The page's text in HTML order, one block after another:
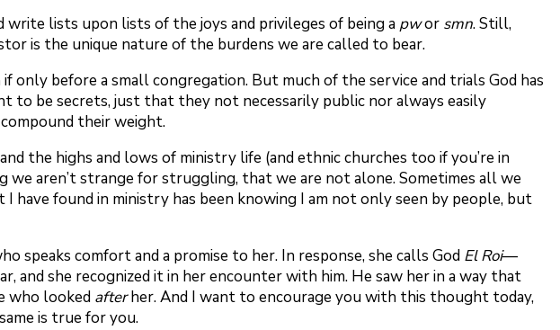
lists upon lists of the joys and privileges of being a pwor smn. Still,
is the unique nature of the burdens we are called to bear.
only before a small congregation. But much of the service and trials God has
to be secrets, just that they not necessarily public nor always easily
their weight.
the highs and lows of ministry life (and ethnic churches too if you’re in
aren’t strange for struggling, that we are not alone. Sometimes all we
have found in ministry has been knowing I am not only seen by people, but
speaks comfort and a promise to her. In response, she calls God El Roi—
and she recognized it in her encounter with him. He saw her in a way that
who looked afterher. And I want to encourage you with this thought today,
is true for you.